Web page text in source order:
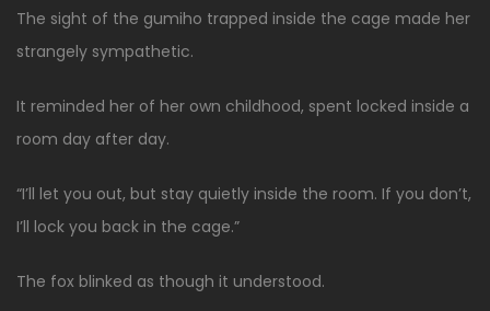
The sight of the gumiho trapped inside the cage made her
strangely sympathetic.
It reminded her of her own childhood, spent locked inside a
room day after day.
“I’ll let you out, but stay quietly inside the room. If you don’t,
I’ll lock you back in the cage.”
The fox blinked as though it understood.